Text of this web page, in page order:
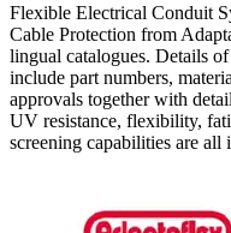
Flexible Electrical Conduit
Cable Protection from
lingual catalogues. Details
include part numbers,
approvals together with
UV resistance, flexibility,
screening capabilities are all